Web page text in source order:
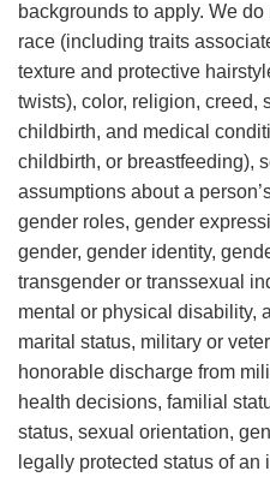
backgrounds to apply. We
race (including traits
texture and protective
twists), color, religion, creed,
childbirth, and medical
childbirth, or breastfeeding),
assumptions about a
gender roles, gender
gender, gender identity,
transgender or transsexual
mental or physical disability,
marital status, military or
honorable discharge from
health decisions, familial
status, sexual orientation,
legally protected status of an